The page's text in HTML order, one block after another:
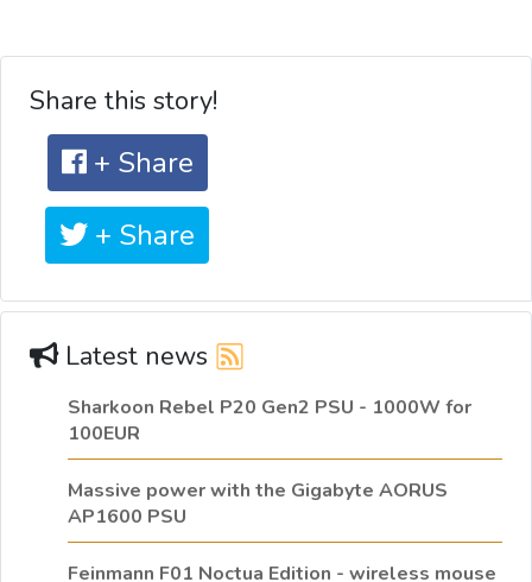
Share this story!
+ Share
+ Share
Latest news
Sharkoon Rebel P20 Gen2 PSU - 1000W for
100EUR
Massive power with the Gigabyte AORUS
AP1600 PSU
Feinmann F01 Noctua Edition - wireless mouse